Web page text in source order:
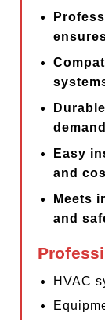
Easy
and
Meets
and
HVAC